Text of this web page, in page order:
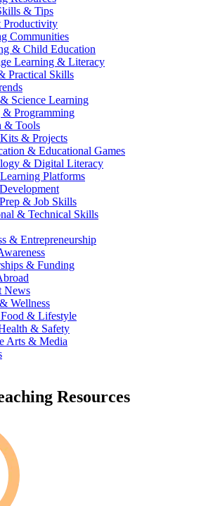
& Tips
Productivity
Communities
& Child Education
Learning & Literacy
Practical Skills
Science Learning
& Programming
& Tools
& Projects
& Educational Games
& Digital Literacy
Platforms
& Job Skills
& Technical Skills
& Entrepreneurship
& Funding
News
Wellness
& Lifestyle
& Safety
Arts & Media
Resources